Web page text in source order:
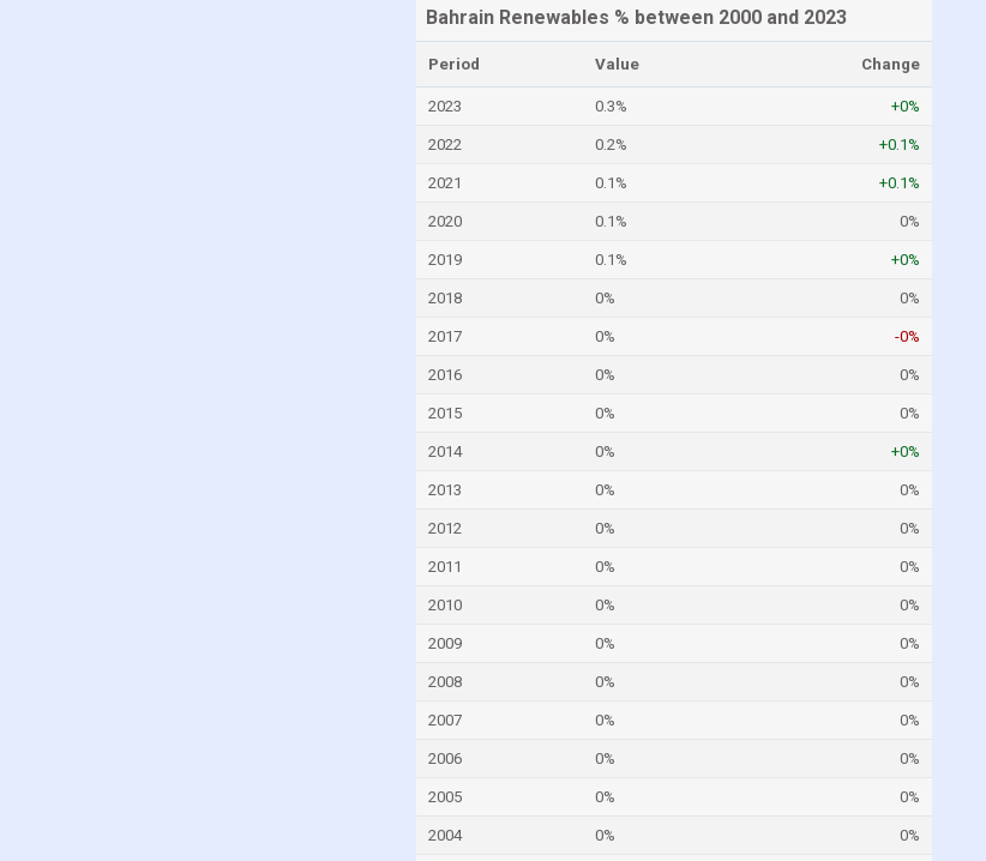
Congo, Democratic Republic of the
Bahrain Renewables % between 2000 and 2023
Period Value Change
2023 0.3% +0%
2022 0.2% +0.1%
2021 0.1% +0.1%
2020 0.1% 0%
2019 0.1% +0%
2018 0% 0%
2017 0% -0%
2016 0% 0%
2015 0% 0%
2014 0% +0%
2013 0% 0%
2012 0% 0%
2011 0% 0%
2010 0% 0%
2009 0% 0%
2008 0% 0%
2007 0% 0%
2006 0% 0%
2005 0% 0%
2004 0% 0%